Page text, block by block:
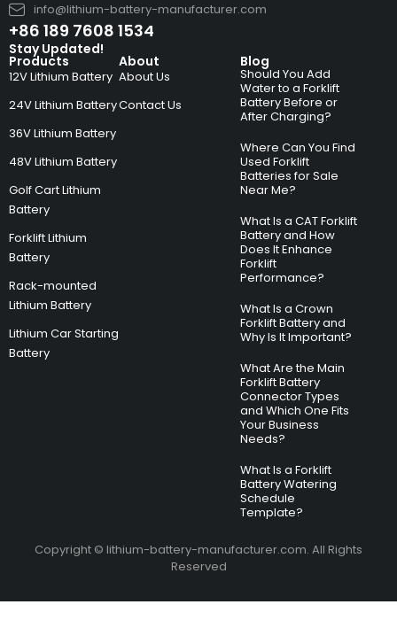
info@lithium-battery-manufacturer.com
+86 189 7608 1534
Products
12V Lithium Battery
24V Lithium Battery
36V Lithium Battery
48V Lithium Battery
Golf Cart Lithium
Battery
Forklift Lithium
Battery
Rack-mounted
Lithium Battery
Lithium Car Starting
Battery
About
About Us
Contact Us
Blog
Should You Add
Water to a Forklift
Battery Before or
After Charging?
Where Can You Find
Used Forklift
Batteries for Sale
Near Me?
What Is a CAT Forklift
Battery and How
Does It Enhance
Forklift
Performance?
What Is a Crown
Forklift Battery and
Why Is It Important?
What Are the Main
Forklift Battery
Connector Types
and Which One Fits
Your Business
Needs?
What Is a Forklift
Battery Watering
Schedule
Template?
Stay Updated!
Copyright © lithium-battery-manufacturer.com. All Rights
Reserved